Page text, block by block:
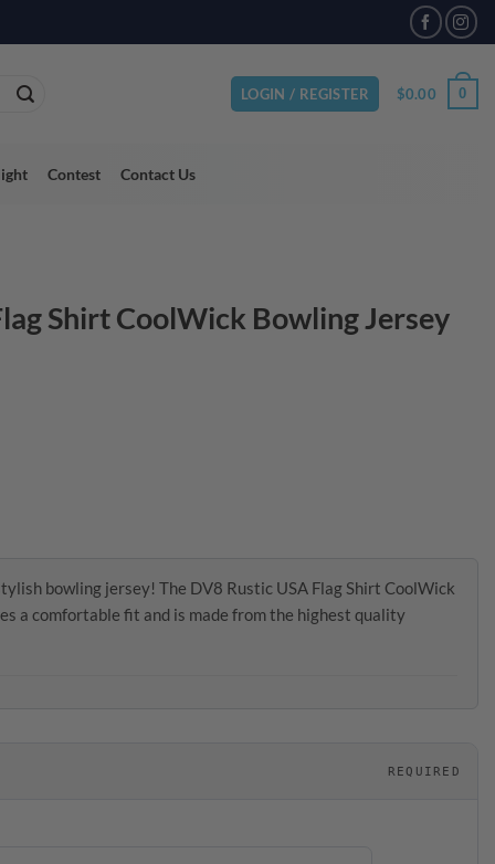
LOGIN / REGISTER $0.00 0
Contest Contact Us
Shirt CoolWick Bowling Jersey
bowling jersey! The DV8 Rustic USA Flag Shirt CoolWick
a comfortable fit and is made from the highest quality
REQUIRED